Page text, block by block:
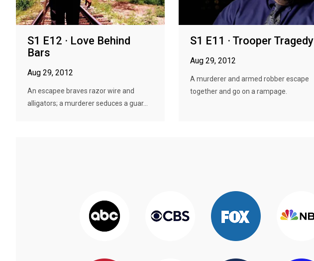
S1 E12 · Love Behind
Bars
Aug 29, 2012
An escapee braves razor wire and
alligators; a murderer seduces a guar...
S1 E11 · Trooper Tragedy
Aug 29, 2012
A murderer and armed robber escape
together and go on a rampage.